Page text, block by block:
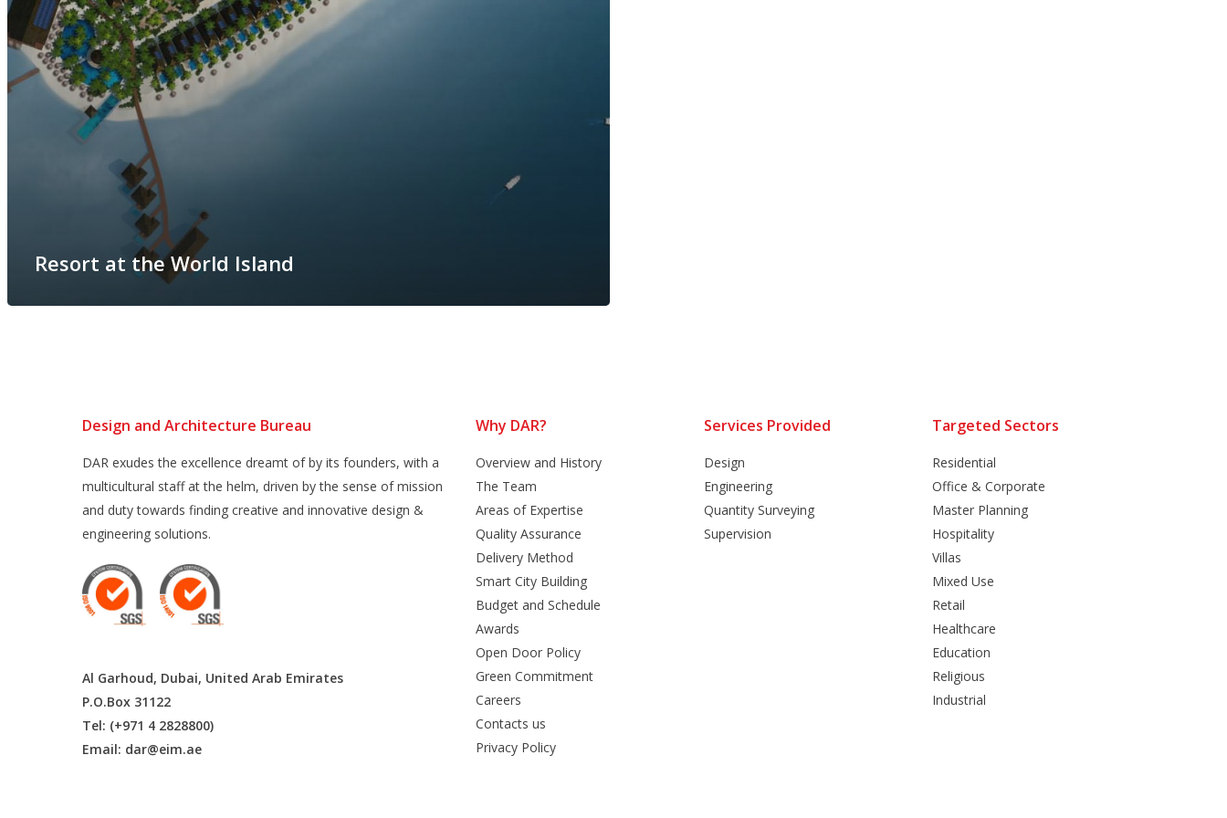
Resort at the World Island
Design and Architecture Bureau
DAR exudes the excellence dreamt of by its founders, with a
multicultural staff at the helm, driven by the sense of mission
and duty towards finding creative and innovative design &
engineering solutions.
Al Garhoud, Dubai, United Arab Emirates
P.O.Box 31122
Tel: (+971 4 2828800)
Email: dar@eim.ae
Why DAR?
Overview and History
The Team
Areas of Expertise
Quality Assurance
Delivery Method
Smart City Building
Budget and Schedule
Awards
Open Door Policy
Green Commitment
Careers
Contacts us
Privacy Policy
Services Provided
Design
Engineering
Quantity Surveying
Supervision
Targeted Sectors
Residential
Office & Corporate
Master Planning
Hospitality
Villas
Mixed Use
Retail
Healthcare
Education
Religious
Industrial